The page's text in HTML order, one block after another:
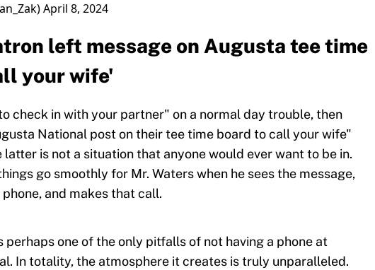
April 8, 2024
left message on Augusta tee time
your wife'
check in with your partner" on a normal day trouble, then
National post on their tee time board to call your wife"
is not a situation that anyone would ever want to be in.
go smoothly for Mr. Waters when he sees the message,
and makes that call.
perhaps one of the only pitfalls of not having a phone at
In totality, the atmosphere it creates is truly unparalleled.